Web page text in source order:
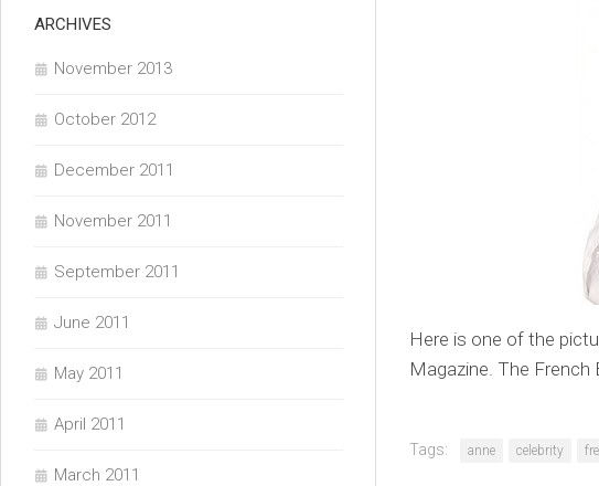
Here is one of the
Magazine. The French
Tags: anne celebrity
ARCHIVES
November 2013
October 2012
December 2011
November 2011
September 2011
June 2011
May 2011
April 2011
March 2011